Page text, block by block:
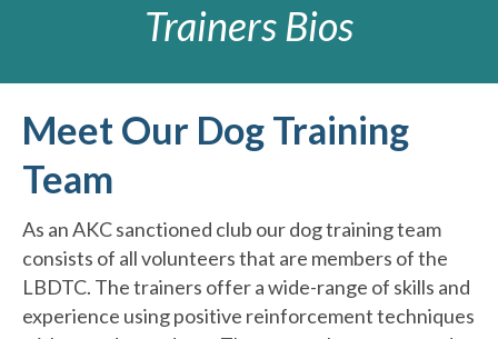
Trainers Bios
Meet Our Dog Training
Team
As an AKC sanctioned club our dog training team
consists of all volunteers that are members of the
LBDTC. The trainers offer a wide-range of skills and
experience using positive reinforcement techniques